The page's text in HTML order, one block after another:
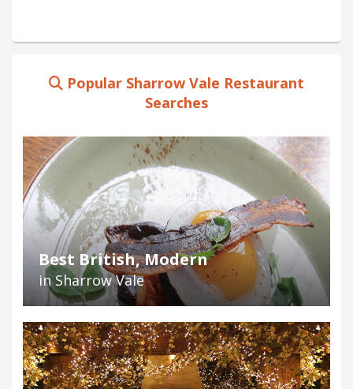
Popular Sharrow Vale Restaurant
Searches
Best British, Modern
in Sharrow Vale